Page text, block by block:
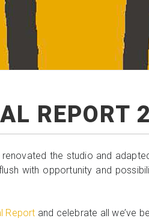
REPORT
the studio and
with opportunity and
Report and celebrate all we’ve